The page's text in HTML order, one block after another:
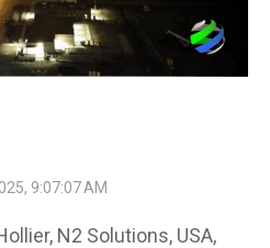
9:07:07 AM
N2 Solutions, USA,